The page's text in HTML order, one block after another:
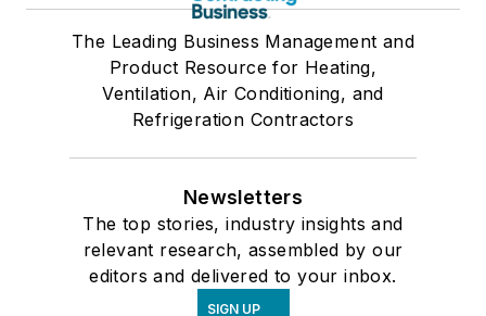
The Leading Business Management and
Product Resource for Heating,
Ventilation, Air Conditioning, and
Refrigeration Contractors
Newsletters
The top stories, industry insights and
relevant research, assembled by our
editors and delivered to your inbox.
SIGN UP